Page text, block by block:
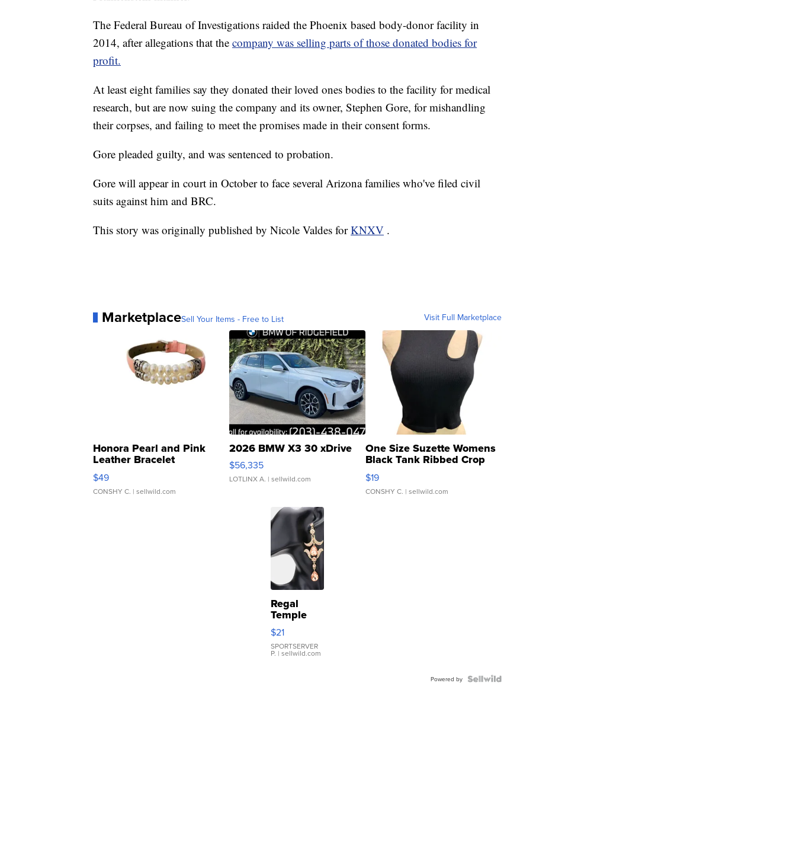
The Federal Bureau of Investigations raided the Phoenix based body-donor facility in
2014, after allegations that the company was selling parts of those donated bodies for
profit.
At least eight families say they donated their loved ones bodies to the facility for medical
research, but are now suing the company and its owner, Stephen Gore, for mishandling
their corpses, and failing to meet the promises made in their consent forms.
Gore pleaded guilty, and was sentenced to probation.
Gore will appear in court in October to face several Arizona families who've filed civil
suits against him and BRC.
This story was originally published by Nicole Valdes forKNXV .
MarketplaceSell Your Items - Free to List Visit Full Marketplace
Honora Pearl and Pink
Leather Bracelet
Adjustable Buckle Clo...
$49
CONSHY C. | sellwild.com
2026 BMW X3 30 xDrive
$56,335
LOTLINX A. | sellwild.com
One Size Suzette Womens
Black Tank Ribbed Crop
Asymmetrical ...
$19
CONSHY C. | sellwild.com
Regal
Temple
Droplet
Earrings
$21
SPORTSERVER
P. | sellwild.com
Powered by